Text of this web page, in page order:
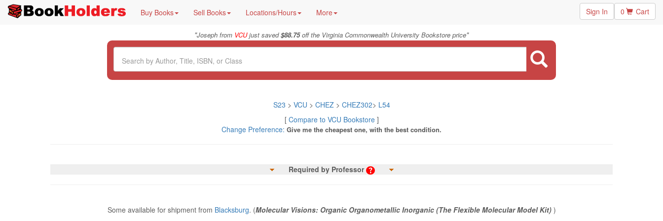
Buy Books Sell Books Locations/Hours More Sign In 0 Cart
"Joseph from VCUjust saved$88.75off the Virginia Commonwealth University Bookstore price"
S23 > VCU > CHEZ> CHEZ302> L54
[ Compare to VCU Bookstore]
Change Preference: Give me the cheapest one, with the best condition.
Required by Professor
Some available for shipment from Blacksburg. (Molecular Visions: Organic Organometallic Inorganic (The Flexible Molecular Model Kit))